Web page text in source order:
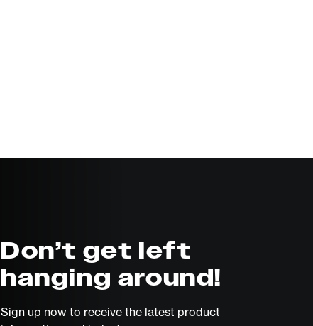
Don’t get left
hanging around!
Sign up now to receive the latest product